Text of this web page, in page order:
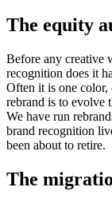
The equity
Before any creative
recognition does it
Often it is one color,
rebrand is to evolve
We have run
brand recognition
been about to retire.
The